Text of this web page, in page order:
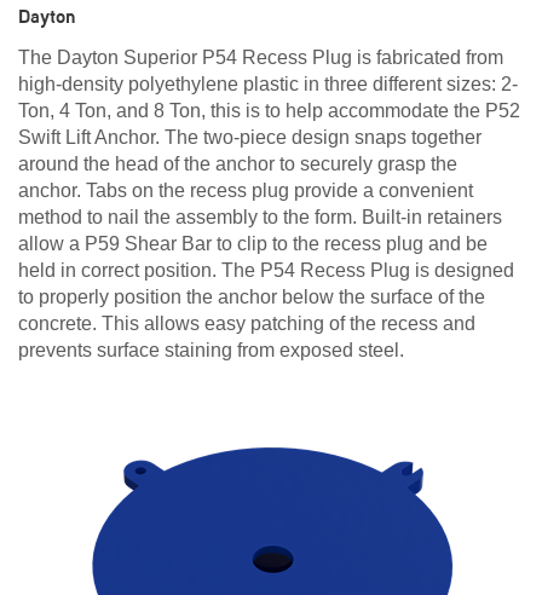
Dayton
The Dayton Superior P54 Recess Plug is fabricated from
high-density polyethylene plastic in three different sizes: 2-
Ton, 4 Ton, and 8 Ton, this is to help accommodate the P52
Swift Lift Anchor. The two-piece design snaps together
around the head of the anchor to securely grasp the
anchor. Tabs on the recess plug provide a convenient
method to nail the assembly to the form. Built-in retainers
allow a P59 Shear Bar to clip to the recess plug and be
held in correct position. The P54 Recess Plug is designed
to properly position the anchor below the surface of the
concrete. This allows easy patching of the recess and
prevents surface staining from exposed steel.